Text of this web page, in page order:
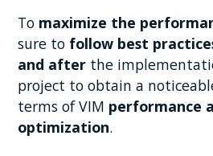
To maximize the
sure to follow best
and after the
project to obtain a
terms of VIM performance
optimization.